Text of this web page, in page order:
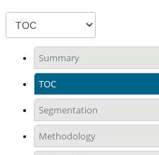
Summary
TOC
Segmentation
Methodology